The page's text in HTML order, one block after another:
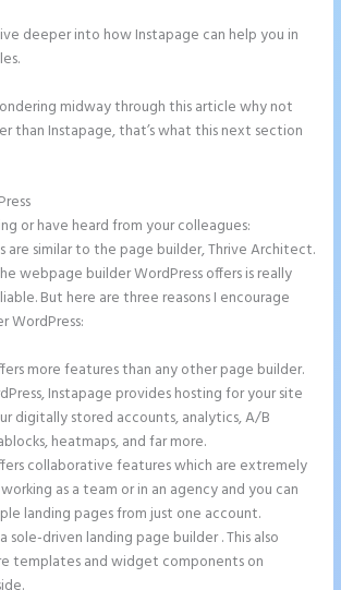
deeper into how Instapage can help you in
midway through this article why not
than Instapage, that’s what this next section
or have heard from your colleagues:
are similar to the page builder, Thrive Architect.
webpage builder WordPress offers is really
But here are three reasons I encourage
WordPress:
more features than any other page builder.
Instapage provides hosting for your site
digitally stored accounts, analytics, A/B
heatmaps, and far more.
collaborative features which are extremely
as a team or in an agency and you can
landing pages from just one account.
sole-driven landing page builder . This also
templates and widget components on